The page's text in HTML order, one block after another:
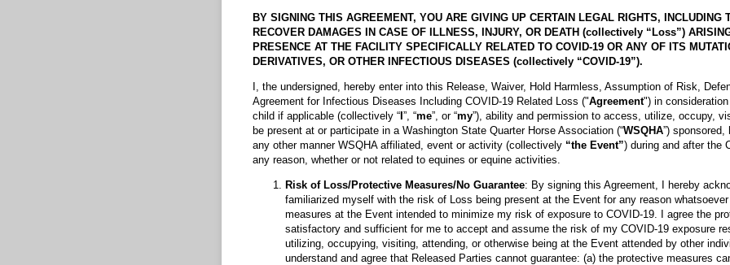
BY SIGNING THIS AGREEMENT, YOU ARE GIVING UP CERTAIN LEGAL RIGHTS, INCLUDING
RECOVER DAMAGES IN CASE OF ILLNESS, INJURY, OR DEATH (collectively “Loss”)
PRESENCE AT THE FACILITY SPECIFICALLY RELATED TO COVID-19 OR ANY OF ITS
DERIVATIVES, OR OTHER INFECTIOUS DISEASES (collectively “COVID-19”).
I, the undersigned, hereby enter into this Release, Waiver, Hold Harmless, Assumption of Risk,
Agreement for Infectious Diseases Including COVID-19 Related Loss ("Agreement") in
child if applicable (collectively “I ”, “me”, or “my”), ability and permission to access, utilize, occupy,
be present at or participate in a Washington State Quarter Horse Association (“WSQHA”) sponsored,
any other manner WSQHA affiliated, event or activity (collectively “the Event”) during and after the
any reason, whether or not related to equines or equine activities.
Risk of Loss/Protective Measures/No Guarantee: By signing this Agreement, I hereby
familiarized myself with the risk of Loss being present at the Event for any reason
measures at the Event intended to minimize my risk of exposure to COVID-19. I agree the
satisfactory and sufficient for me to accept and assume the risk of my COVID-19 exposure
utilizing, occupying, visiting, attending, or otherwise being at the Event attended by other
understand and agree that Released Parties cannot guarantee: (a) the protective measures